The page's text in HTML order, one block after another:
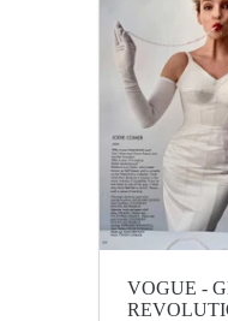
VOGUE -